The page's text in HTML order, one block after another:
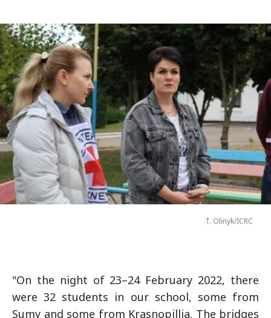
T. Olinyk/ICRC
"On the night of 23–24 February 2022, there
were 32 students in our school, some from
Sumy and some from Krasnopillia. The bridges